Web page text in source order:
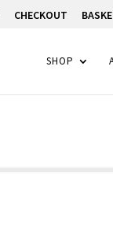
CHECKOUT
SHOP